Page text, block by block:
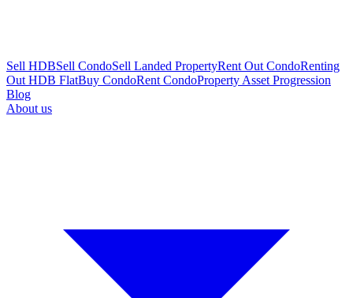
Sell HDBSell CondoSell Landed PropertyRent Out CondoRenting
Out HDB FlatBuy CondoRent CondoProperty Asset Progression
Blog
About us